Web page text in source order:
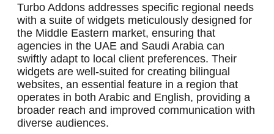
Turbo Addons addresses specific regional needs
with a suite of widgets meticulously designed for
the Middle Eastern market, ensuring that
agencies in the UAE and Saudi Arabia can
swiftly adapt to local client preferences. Their
widgets are well-suited for creating bilingual
websites, an essential feature in a region that
operates in both Arabic and English, providing a
broader reach and improved communication with
diverse audiences.